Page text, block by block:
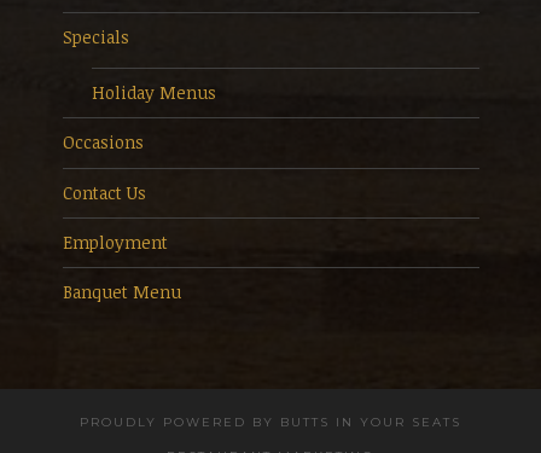
Specials
Holiday Menus
Occasions
Contact Us
Employment
Banquet Menu
PROUDLY POWERED BY BUTTS IN YOUR SEATS